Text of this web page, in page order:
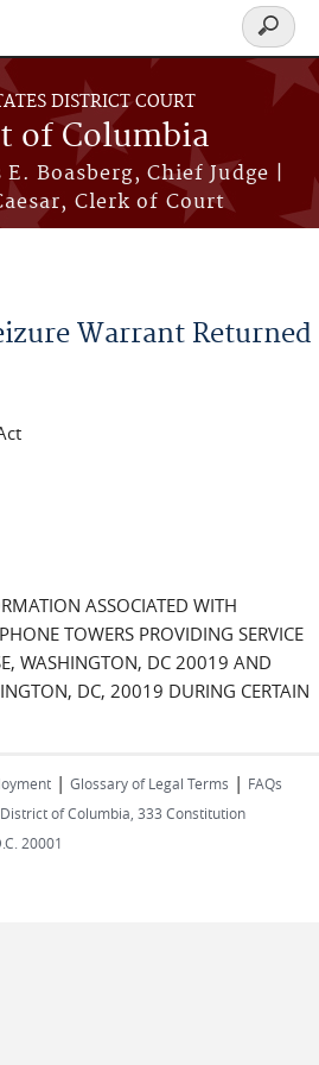
DISTRICT COURT
of Columbia
Boasberg, Chief Judge |
Clerk of Court
Search
form
Warrant Returned
ASSOCIATED WITH
TOWERS PROVIDING SERVICE
WASHINGTON, DC 20019 AND
DC, 20019 DURING CERTAIN
| Glossary of Legal Terms | FAQs
of Columbia, 333 Constitution
20001